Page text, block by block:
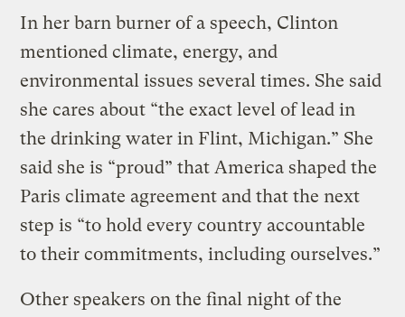
In her barn burner of a speech, Clinton
mentioned climate, energy, and
environmental issues several times. She said
she cares about “the exact level of lead in
the drinking water in Flint, Michigan.” She
said she is “proud” that America shaped the
Paris climate agreement and that the next
step is “to hold every country accountable
to their commitments, including ourselves.”
Other speakers on the final night of the